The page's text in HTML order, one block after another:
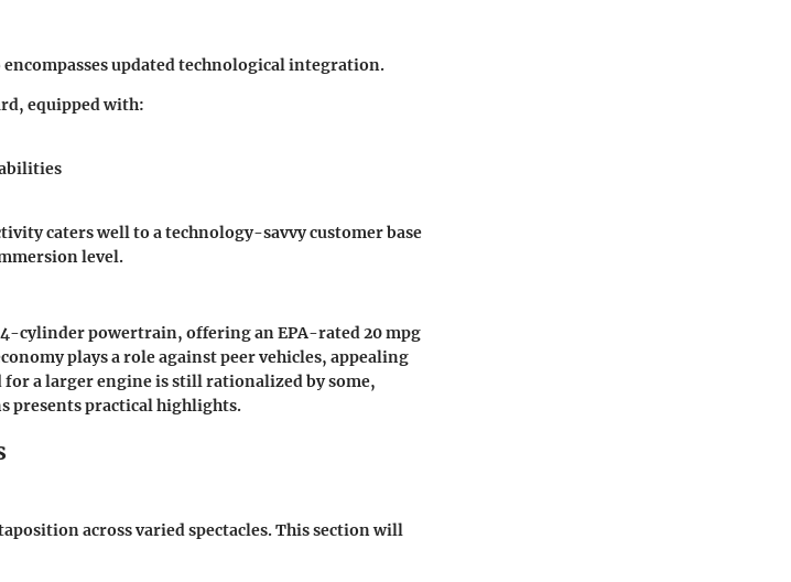
updated technological integration.
equipped with:
caters well to a technology-savvy customer base
level.
cylinder powertrain, offering an EPA-rated 20 mpg
plays a role against peer vehicles, appealing
for a larger engine is still rationalized by some,
presents practical highlights.
across varied spectacles. This section will